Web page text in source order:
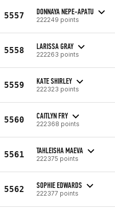
5557 DONNAYA NEPE-APATU
222249 points
5558 LARISSA GRAY
222263 points
5559 KATE SHIRLEY
222323 points
5560 CAITLYN FRY
222368 points
5561 TAHLEISHA MAEVA
222375 points
5562 SOPHIE EDWARDS
222377 points